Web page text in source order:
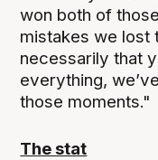
won both of
mistakes we lost
necessarily that
everything,
those moments."
The stat